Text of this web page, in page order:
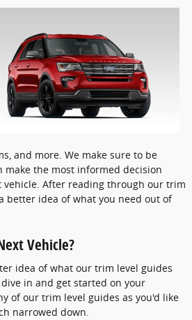
and more. We make sure to be
make the most informed decision
vehicle. After reading through our trim
better idea of what you need out of
Vehicle?
idea of what our trim level guides
in and get started on your
of our trim level guides as you'd like
narrowed down.